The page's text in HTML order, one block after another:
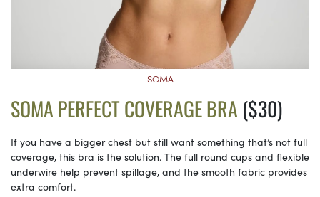
SOMA
SOMA PERFECT COVERAGE BRA ($30)
If you have a bigger chest but still want something that’s not full
coverage, this bra is the solution. The full round cups and flexible
underwire help prevent spillage, and the smooth fabric provides
extra comfort.